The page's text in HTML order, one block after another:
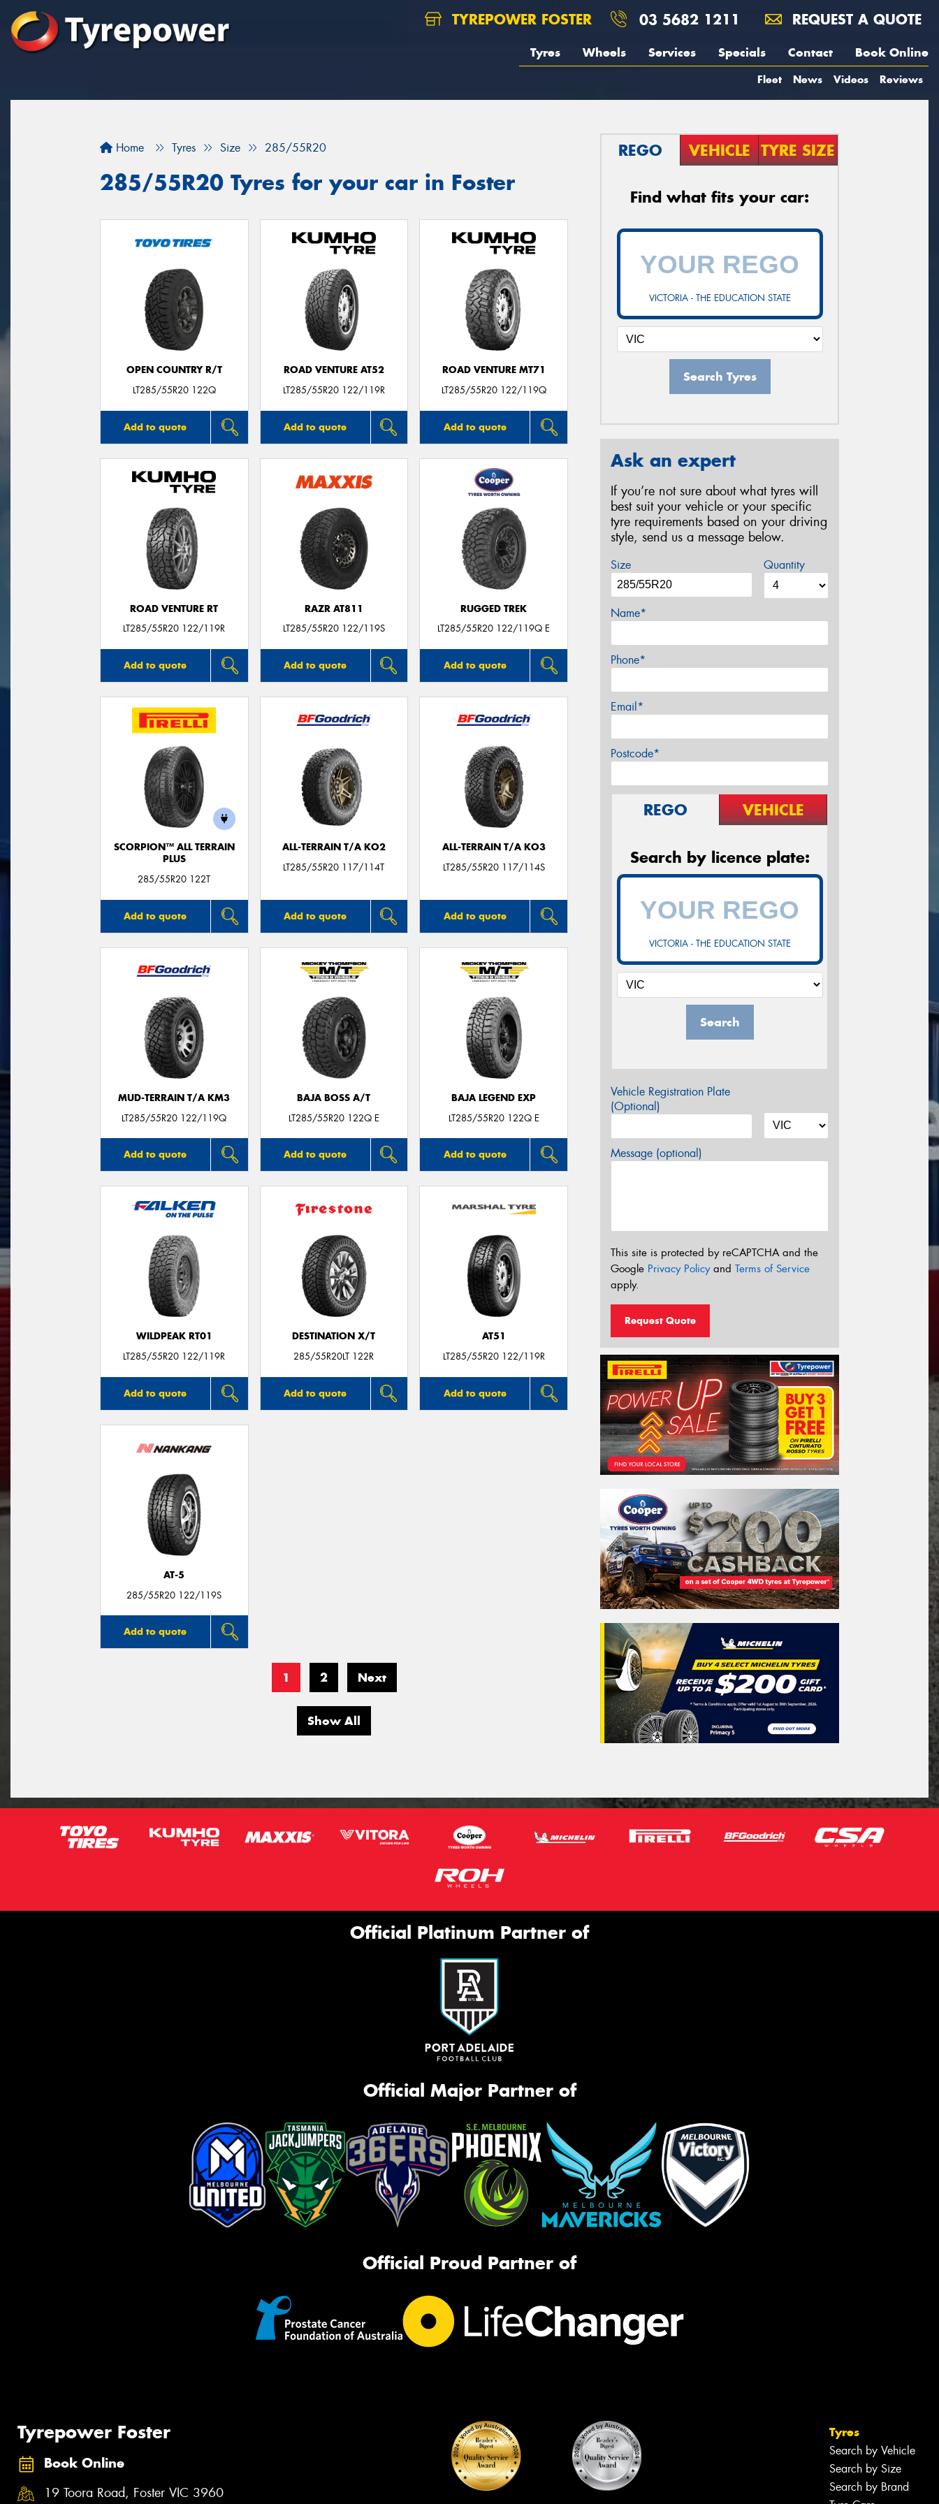
TYREPOWER FOSTER 03 5682 1211 REQUEST A QUOTE
Tyres Wheels Services Specials Contact Book Online
Fleet News Videos Reviews
Home Tyres Size 285/55R20
285/55R20 Tyres for your car in Foster
OPEN COUNTRY R/T
LT285/55R20 122Q
Add to quote
ROAD VENTURE AT52
LT285/55R20 122/119R
Add to quote
ROAD VENTURE MT71
LT285/55R20 122/119Q
Add to quote
ROAD VENTURE RT
LT285/55R20 122/119R
Add to quote
RAZR AT811
LT285/55R20 122/119S
Add to quote
RUGGED TREK
LT285/55R20 122/119Q E
Add to quote
SCORPION™ ALL TERRAIN
PLUS
285/55R20 122T
Add to quote
ALL-TERRAIN T/A KO2
LT285/55R20 117/114T
Add to quote
ALL-TERRAIN T/A KO3
LT285/55R20 117/114S
Add to quote
MUD-TERRAIN T/A KM3
LT285/55R20 122/119Q
Add to quote
BAJA BOSS A/T
LT285/55R20 122Q E
Add to quote
BAJA LEGEND EXP
LT285/55R20 122Q E
Add to quote
WILDPEAK RT01
LT285/55R20 122/119R
Add to quote
DESTINATION X/T
285/55R20LT 122R
Add to quote
AT51
LT285/55R20 122/119R
Add to quote
AT-5
285/55R20 122/119S
Add to quote
1 2 Next
Show All
REGO VEHICLE TYRE SIZE
Find what fits your car:
VICTORIA - THE EDUCATION STATE
Search Tyres
Ask an expert
If you’re not sure about what tyres will
best suit your vehicle or your specific
tyre requirements based on your driving
style, send us a message below.
Size Quantity
Name*
Phone*
Email*
Postcode*
REGO VEHICLE
Search by licence plate:
VICTORIA - THE EDUCATION STATE
Search
Vehicle Registration Plate
(Optional)
Message (optional)
This site is protected by reCAPTCHA and the
Google Privacy Policyand Terms of Service
apply.
Request Quote
Official Platinum Partner of
Official Major Partner of
Official Proud Partner of
Tyrepower Foster
Book Online
19 Toora Road, Foster VIC 3960
Tyres
Search by Vehicle
Search by Size
Search by Brand